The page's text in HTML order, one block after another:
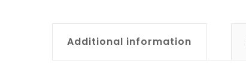
Additional information